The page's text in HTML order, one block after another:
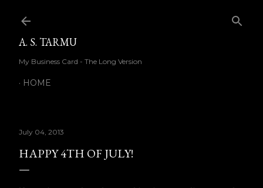
A. S. TARMU
My Business Card - The Long Version
HOME
July 04, 2013
HAPPY 4TH OF JULY!